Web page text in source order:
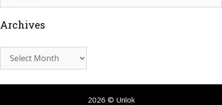
Archives
2026 © Unlok